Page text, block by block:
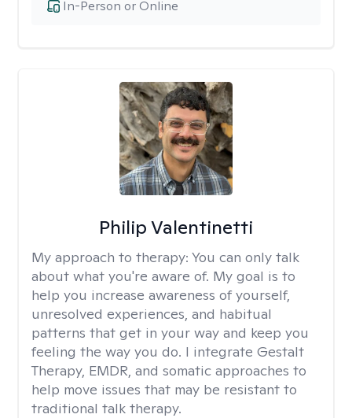
In-Person or Online
Philip Valentinetti
My approach to therapy: You can only talk
about what you're aware of. My goal is to
help you increase awareness of yourself,
unresolved experiences, and habitual
patterns that get in your way and keep you
feeling the way you do. I integrate Gestalt
Therapy, EMDR, and somatic approaches to
help move issues that may be resistant to
traditional talk therapy.